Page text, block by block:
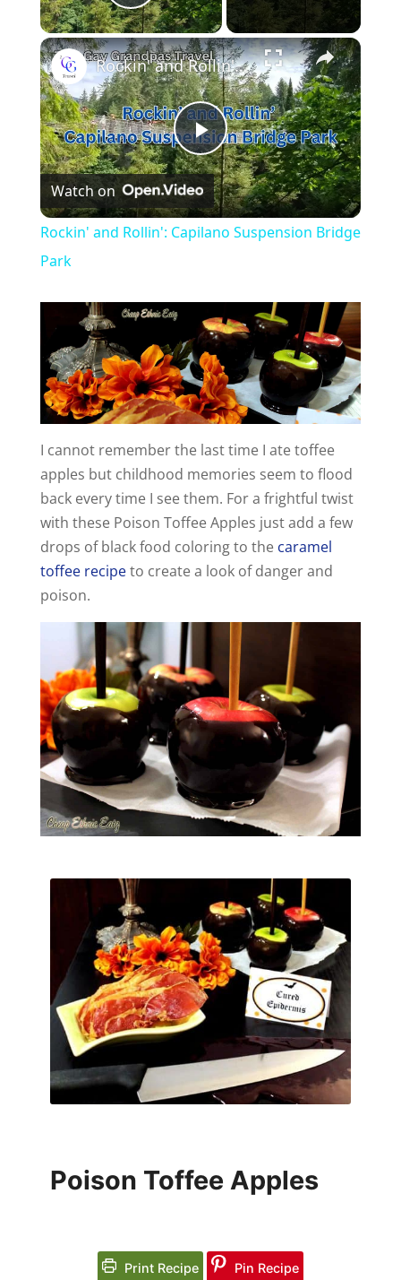
Play Video
P
l
y
V
i
d
e
o
Rockin' and Rollin': Capilano Suspension Bridge Park
Watch on
Rockin' and Rollin': Capilano Suspension Bridge
Park
I cannot remember the last time I ate toffee
apples but childhood memories seem to flood
back every time I see them. For a frightful twist
with these Poison Toffee Apples just add a few
drops of black food coloring to the caramel
toffee recipeto create a look of danger and
poison.
Poison Toffee Apples
Print Recipe Pin Recipe